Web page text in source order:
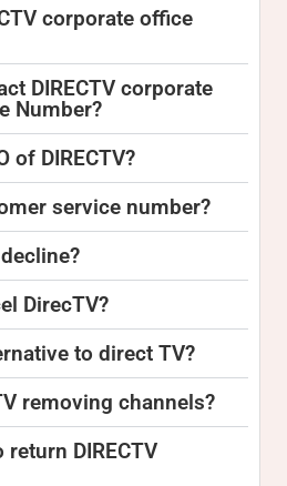
corporate office
DIRECTV corporate
Number?
of DIRECTV?
service number?
DirecTV?
to direct TV?
removing channels?
return DIRECTV